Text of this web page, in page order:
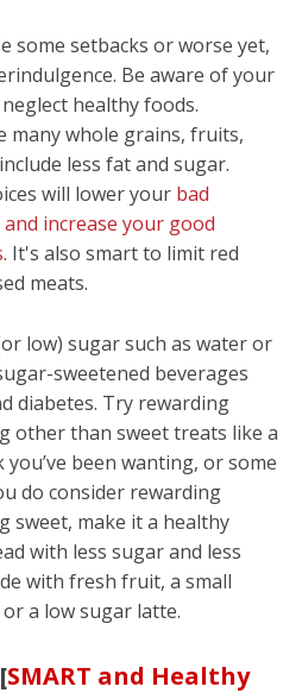
some setbacks or worse yet,
Be aware of your
healthy foods.
many whole grains, fruits,
less fat and sugar.
will lower your bad
increase your good
. It's also smart to limit red
meats.
low) sugar such as water or
sweetened beverages
diabetes. Try rewarding
other than sweet treats like a
been wanting, or some
do consider rewarding
sweet, make it a healthy
with less sugar and less
with fresh fruit, a small
a low sugar latte.
SMART and Healthy